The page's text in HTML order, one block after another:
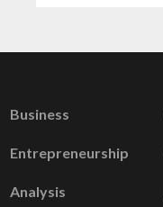
Business
Entrepreneurship
Analysis